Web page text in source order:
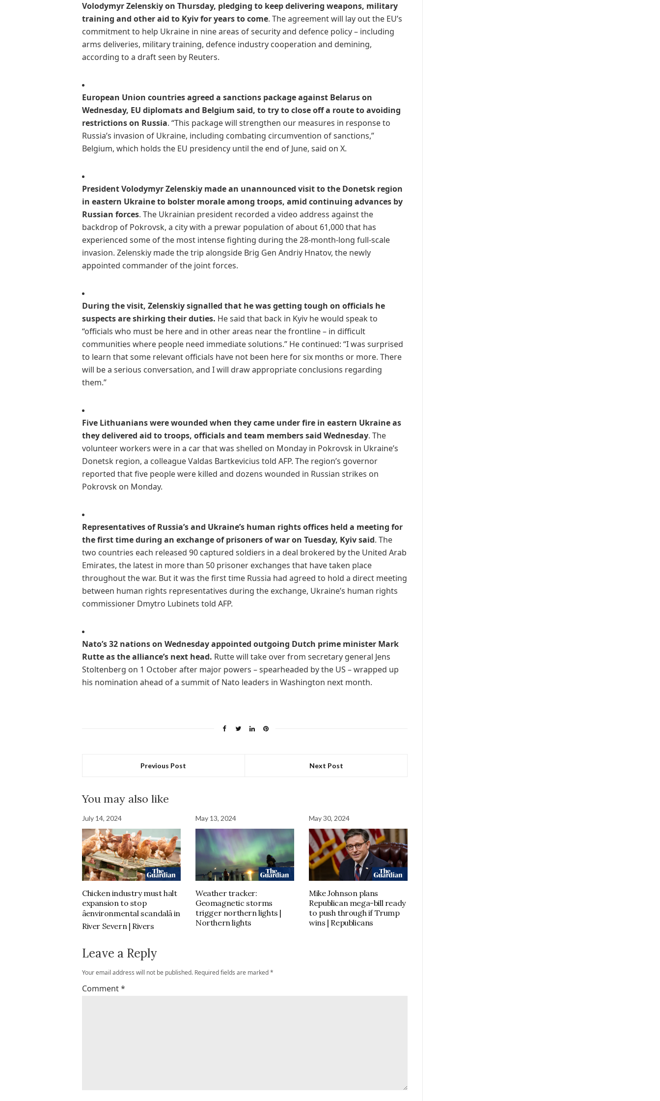
Volodymyr Zelenskiy on Thursday, pledging to keep delivering weapons, military
training and other aid to Kyiv for years to come. The agreement will lay out the EU’s
commitment to help Ukraine in nine areas of security and defence policy – including
arms deliveries, military training, defence industry cooperation and demining,
according to a draft seen by Reuters.
European Union countries agreed a sanctions package against Belarus on
Wednesday, EU diplomats and Belgium said, to try to close off a route to avoiding
restrictions on Russia. “This package will strengthen our measures in response to
Russia’s invasion of Ukraine, including combating circumvention of sanctions,”
Belgium, which holds the EU presidency until the end of June, said on X.
President Volodymyr Zelenskiy made an unannounced visit to the Donetsk region
in eastern Ukraine to bolster morale among troops, amid continuing advances by
Russian forces. The Ukrainian president recorded a video address against the
backdrop of Pokrovsk, a city with a prewar population of about 61,000 that has
experienced some of the most intense fighting during the 28-month-long full-scale
invasion. Zelenskiy made the trip alongside Brig Gen Andriy Hnatov, the newly
appointed commander of the joint forces.
During the visit, Zelenskiy signalled that he was getting tough on officials he
suspects are shirking their duties. He said that back in Kyiv he would speak to
“officials who must be here and in other areas near the frontline – in difficult
communities where people need immediate solutions.” He continued: “I was surprised
to learn that some relevant officials have not been here for six months or more. There
will be a serious conversation, and I will draw appropriate conclusions regarding
them.”
Five Lithuanians were wounded when they came under fire in eastern Ukraine as
they delivered aid to troops, officials and team members said Wednesday. The
volunteer workers were in a car that was shelled on Monday in Pokrovsk in Ukraine’s
Donetsk region, a colleague Valdas Bartkevicius told AFP. The region’s governor
reported that five people were killed and dozens wounded in Russian strikes on
Pokrovsk on Monday.
Representatives of Russia’s and Ukraine’s human rights offices held a meeting for
the first time during an exchange of prisoners of war on Tuesday, Kyiv said. The
two countries each released 90 captured soldiers in a deal brokered by the United Arab
Emirates, the latest in more than 50 prisoner exchanges that have taken place
throughout the war. But it was the first time Russia had agreed to hold a direct meeting
between human rights representatives during the exchange, Ukraine’s human rights
commissioner Dmytro Lubinets told AFP.
Nato’s 32 nations on Wednesday appointed outgoing Dutch prime minister Mark
Rutte as the alliance’s next head. Rutte will take over from secretary general Jens
Stoltenberg on 1 October after major powers – spearheaded by the US – wrapped up
his nomination ahead of a summit of Nato leaders in Washington next month.
Previous Post Next Post
You may also like
July 14, 2024
Chicken industry must halt
expansion to stop
âenvironmental scandalâ in
River Severn | Rivers
May 13, 2024
Weather tracker:
Geomagnetic storms
trigger northern lights |
Northern lights
May 30, 2024
Mike Johnson plans
Republican mega-bill ready
to push through if Trump
wins | Republicans
Leave a Reply
Your email address will not be published. Required fields are marked*
Comment*